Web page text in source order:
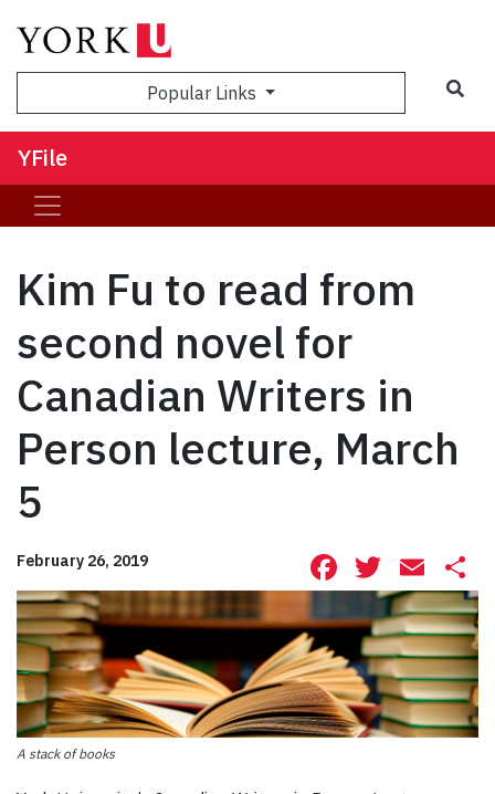
Popular Links
YFile
Kim Fu to read from
second novel for
Canadian Writers in
Person lecture, March
5
February 26, 2019 Facebook
A stack of books